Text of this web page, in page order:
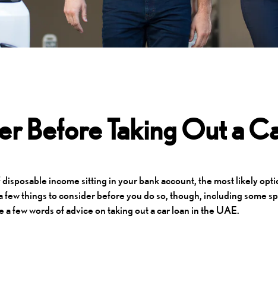
Before Taking Out a
income sitting in your bank account, the most likely
few things to consider before you do so, though, including some
few words of advice on taking out a car loan in the UAE.